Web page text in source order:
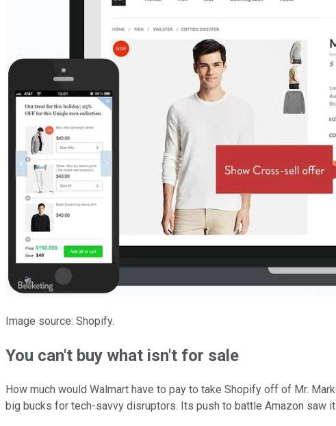
Image source: Shopify.
You can't buy what isn't for sale
How much would Walmart have to pay to take Shopify off of Mr.
big bucks for tech-savvy disruptors. Its push to battle Amazon saw